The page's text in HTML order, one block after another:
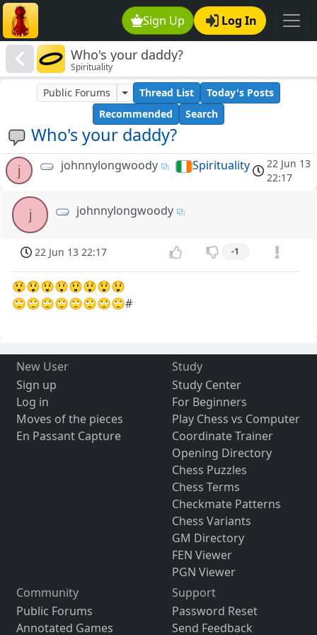
Sign Up Log In
Who's your daddy?
Spirituality
Who's your daddy?
Public Forums Thread List
Today's Posts
Recommended
Search
j johnnylongwoody Spirituality
22 Jun 13
22:17
j johnnylongwoody
22 Jun 13 22:17 -1
😲😲😲😲😲😲😲😲
🙄🙄🙄🙄🙄🙄🙄🙄#
New User
Sign up
Log in
Moves of the pieces
En Passant Capture
Study
Study Center
For Beginners
Play Chess vs Computer
Coordinate Trainer
Opening Directory
Chess Puzzles
Chess Terms
Checkmate Patterns
Chess Variants
GM Directory
FEN Viewer
PGN Viewer
Community
Public Forums
Annotated Games
Support
Password Reset
Send Feedback